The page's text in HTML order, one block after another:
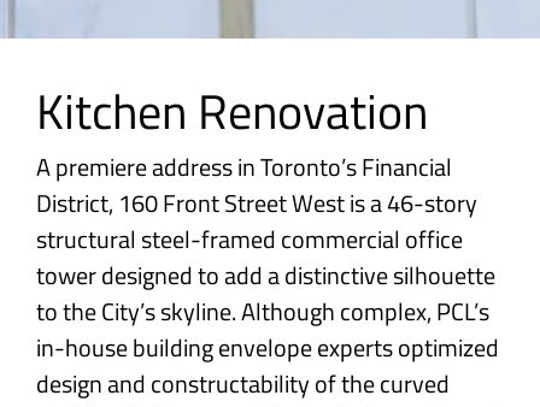
Kitchen Renovation
A premiere address in Toronto’s Financial
District, 160 Front Street West is a 46-story
structural steel-framed commercial office
tower designed to add a distinctive silhouette
to the City’s skyline. Although complex, PCL’s
in-house building envelope experts optimized
design and constructability of the curved